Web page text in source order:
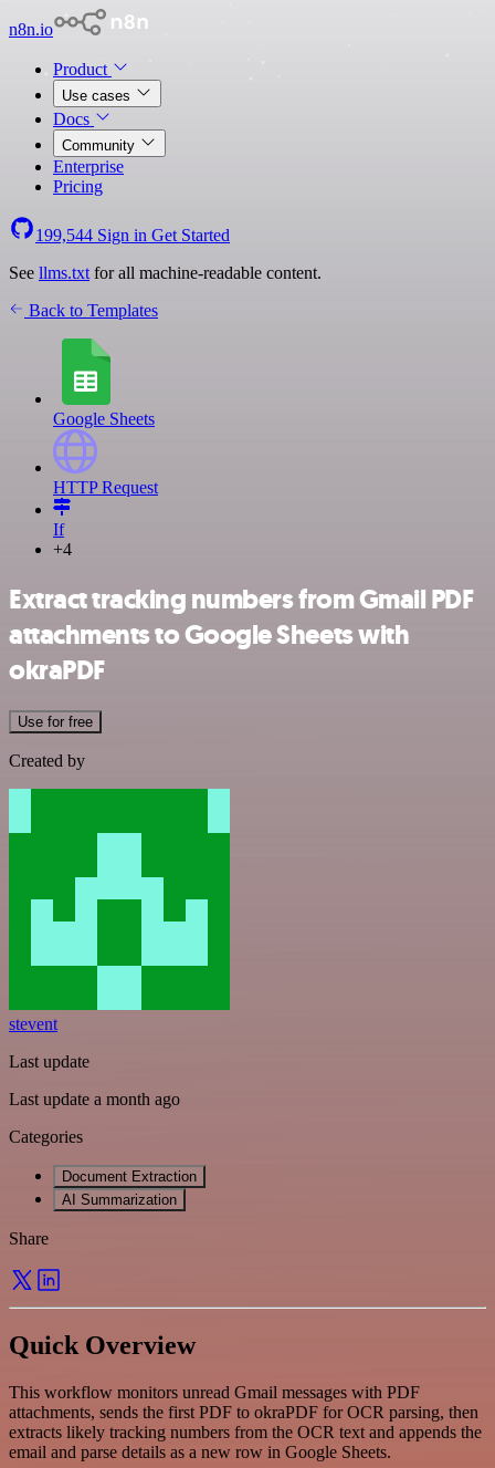
n8n.io
Product
Use cases
Docs
Community
Enterprise
Pricing
199,544 Sign in Get Started
See llms.txt for all machine-readable content.
Back to Templates
Google Sheets
HTTP Request
If
+4
Extract tracking numbers from Gmail PDF
attachments to Google Sheets with
okraPDF
Use for free
Created by
stevent
Last update
Last update a month ago
Categories
Document Extraction
AI Summarization
Share
Quick Overview
This workflow monitors unread Gmail messages with PDF
attachments, sends the first PDF to okraPDF for OCR parsing, then
extracts likely tracking numbers from the OCR text and appends the
email and parse details as a new row in Google Sheets.